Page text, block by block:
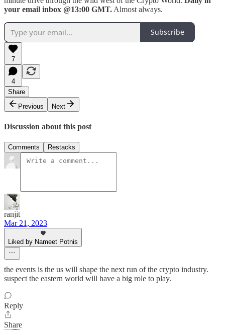
your email inbox @13:00 GMT. Almost always.
Subscribe
7
4
Share
Previous
Next
Discussion about this post
Comments Restacks
ranjit
Mar 21, 2023
Liked by Nameet Potnis
the events is the us will shape the next run of the crypto industry.
suspect the eastern world will have a big role to play.
Reply
Share